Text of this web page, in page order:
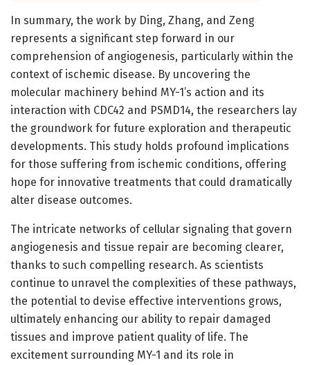
In summary, the work by Ding, Zhang, and Zeng
represents a significant step forward in our
comprehension of angiogenesis, particularly within the
context of ischemic disease. By uncovering the
molecular machinery behind MY-1’s action and its
interaction with CDC42 and PSMD14, the researchers lay
the groundwork for future exploration and therapeutic
developments. This study holds profound implications
for those suffering from ischemic conditions, offering
hope for innovative treatments that could dramatically
alter disease outcomes.
The intricate networks of cellular signaling that govern
angiogenesis and tissue repair are becoming clearer,
thanks to such compelling research. As scientists
continue to unravel the complexities of these pathways,
the potential to devise effective interventions grows,
ultimately enhancing our ability to repair damaged
tissues and improve patient quality of life. The
excitement surrounding MY-1 and its role in